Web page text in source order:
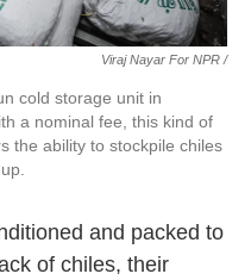
Viraj Nayar For NPR /
cold storage unit in
a nominal fee, this kind of
the ability to stockpile chiles
and packed to
of chiles, their